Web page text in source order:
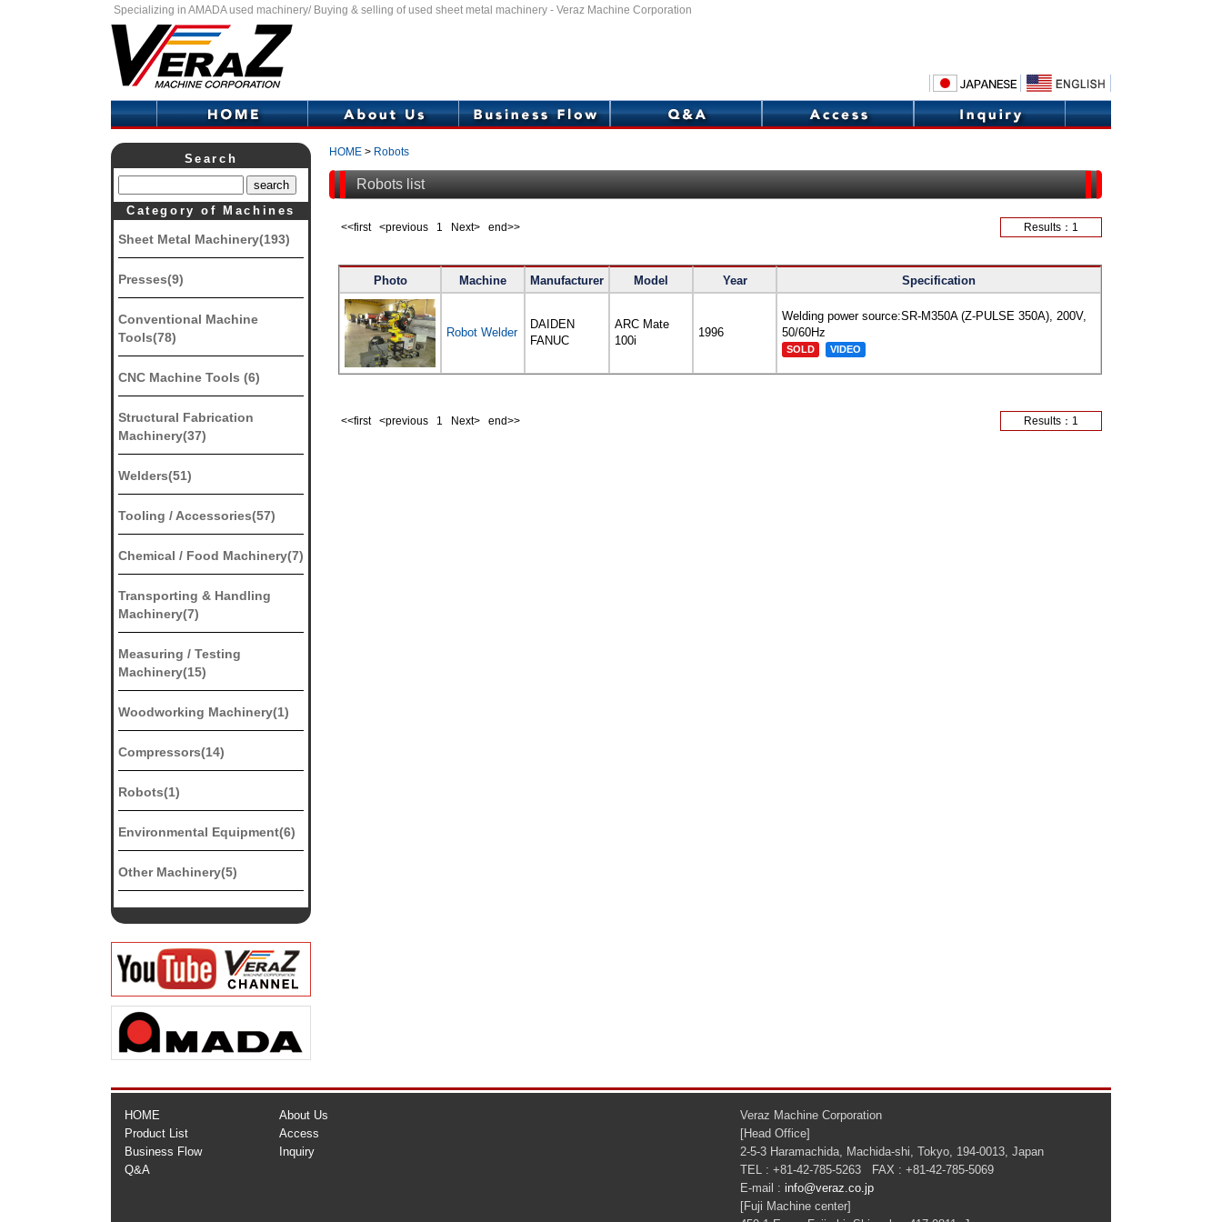
Specializing in AMADA used machinery/ Buying & selling of used sheet metal machinery - Veraz Machine Corporation
Search
Category of Machines
Sheet Metal Machinery(193)
Presses(9)
Conventional Machine
Tools(78)
CNC Machine Tools (6)
Structural Fabrication
Machinery(37)
Welders(51)
Tooling / Accessories(57)
Chemical / Food Machinery(7)
Transporting & Handling
Machinery(7)
Measuring / Testing
Machinery(15)
Woodworking Machinery(1)
Compressors(14)
Robots(1)
Environmental Equipment(6)
Other Machinery(5)
HOME > Robots
Robots list
<<first <previous 1 Next> end>> Results：1
Photo Machine Manufacturer Model Year Specification
Robot Welder
DAIDEN
FANUC
ARC Mate
100i
1996
Welding power source:SR-M350A (Z-PULSE 350A), 200V,
50/60Hz
SOLD VIDEO
<<first <previous 1 Next> end>> Results：1
HOME
Product List
Business Flow
Q&A
About Us
Access
Inquiry
Veraz Machine Corporation
[Head Office]
2-5-3 Haramachida, Machida-shi, Tokyo, 194-0013, Japan
TEL : +81-42-785-5263 FAX : +81-42-785-5069
E-mail : info@veraz.co.jp
[Fuji Machine center]